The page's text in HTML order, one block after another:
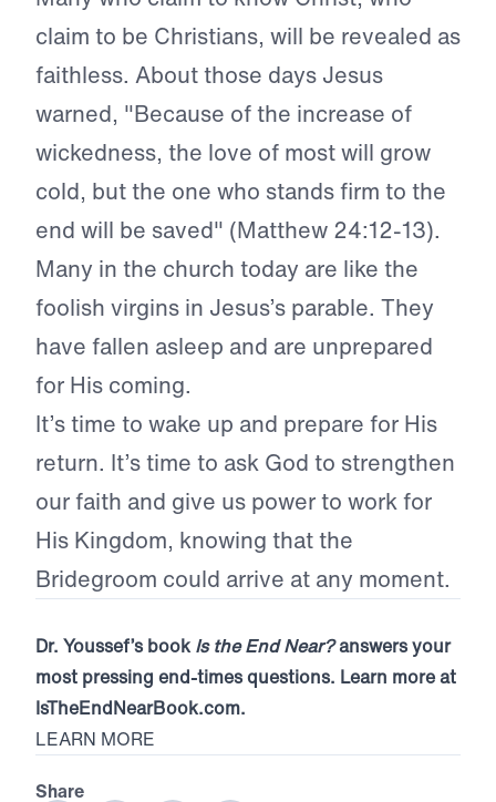
claim to be Christians, will be revealed as
faithless. About those days Jesus
warned, "Because of the increase of
wickedness, the love of most will grow
cold, but the one who stands firm to the
end will be saved" (Matthew 24:12-13).
Many in the church today are like the
foolish virgins in Jesus’s parable. They
have fallen asleep and are unprepared
for His coming.
It’s time to wake up and prepare for His
return. It’s time to ask God to strengthen
our faith and give us power to work for
His Kingdom, knowing that the
Bridegroom could arrive at any moment.
Dr. Youssef’s bookIs the End Near?answers your
most pressing end-times questions. Learn more at
IsTheEndNearBook.com.
LEARN MORE
Share